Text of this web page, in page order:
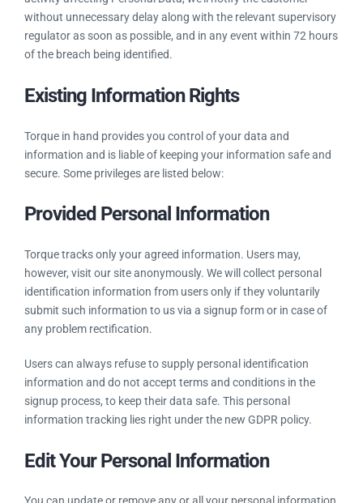
How We Will Report For Data
Breach?
Torque ensures to protect your shared data (if you have
activity affecting Personal Data, we’ll notify the customer
without unnecessary delay along with the relevant
supervisory regulator as soon as possible, and in any event
Torque in hand provides you control of your data and
information and is liable of keeping your information safe and
secure. Some privileges are listed below:
Torque tracks only your agreed information. Users may,
however, visit our site anonymously. We will collect personal
identification information from users only if they voluntarily
any problem rectification.
Users can always refuse to supply personal identification